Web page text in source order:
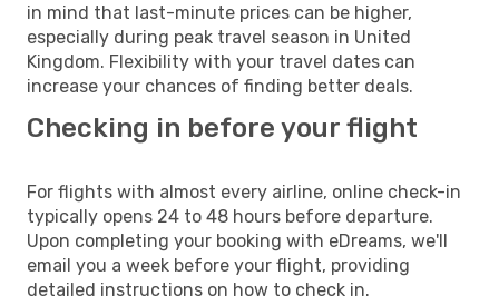
in mind that last-minute prices can be higher,
especially during peak travel season in United
Kingdom. Flexibility with your travel dates can
increase your chances of finding better deals.
Checking in before your flight
For flights with almost every airline, online check-in
typically opens 24 to 48 hours before departure.
Upon completing your booking with eDreams, we'll
email you a week before your flight, providing
detailed instructions on how to check in.